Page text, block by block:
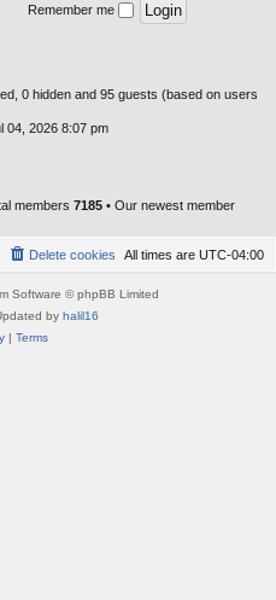
Remember me
0 hidden and 95 guests (based on users
04, 2026 8:07 pm
members 7185 • Our newest member
All times are UTC-04:00
Delete cookies
Software © phpBB Limited
by halil16
| Terms